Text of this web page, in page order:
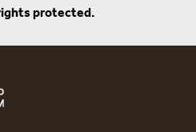
protected.